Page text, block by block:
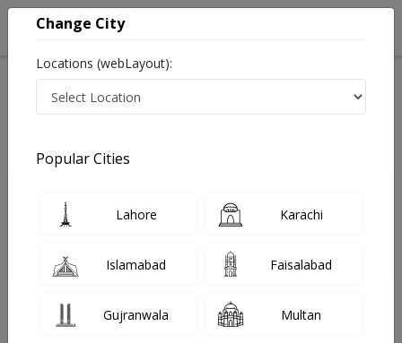
Family Medicine
You can contact on given number in case of any query or
complain.
Change City
Locations (webLayout):
Popular Cities
Lahore Karachi
Islamabad Faisalabad
Gujranwala Multan